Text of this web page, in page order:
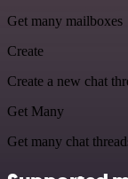
Get many mailboxes
Create
Create a new chat
Get Many
Get many chat